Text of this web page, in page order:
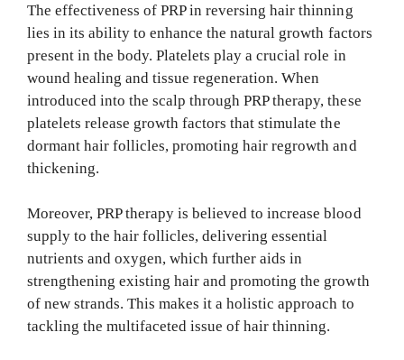
The effectiveness of PRP in reversing hair thinning
lies in its ability to enhance the natural growth factors
present in the body. Platelets play a crucial role in
wound healing and tissue regeneration. When
introduced into the scalp through PRP therapy, these
platelets release growth factors that stimulate the
dormant hair follicles, promoting hair regrowth and
thickening.
Moreover, PRP therapy is believed to increase blood
supply to the hair follicles, delivering essential
nutrients and oxygen, which further aids in
strengthening existing hair and promoting the growth
of new strands. This makes it a holistic approach to
tackling the multifaceted issue of hair thinning.